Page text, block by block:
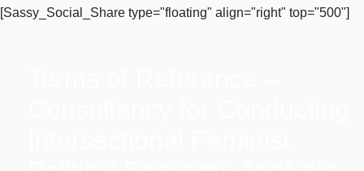
[Sassy_Social_Share type="floating" align="right" top="500"]